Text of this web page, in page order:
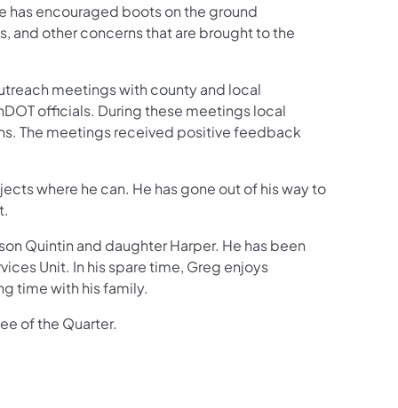
encouraged boots on the ground
other concerns that are brought to the
meetings with county and local
officials. During these meetings local
The meetings received positive feedback
where he can. He has gone out of his way to
Quintin and daughter Harper. He has been
Unit. In his spare time, Greg enjoys
time with his family.
of the Quarter.